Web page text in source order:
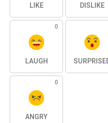
LIKE DISLIKE
0
LAUGH
0
ANGRY